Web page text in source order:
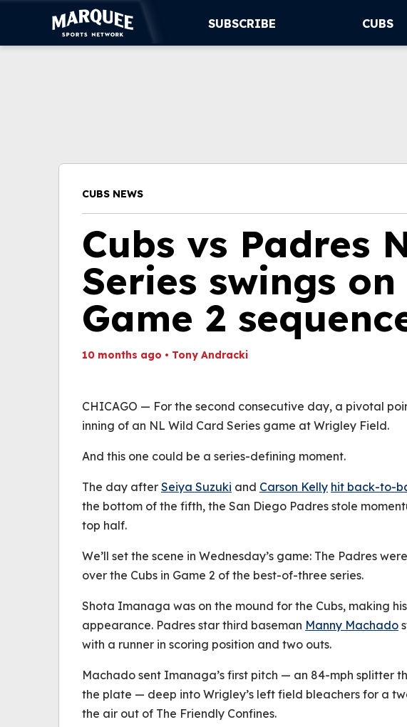
SUBSCRIBE CUBS
CUBS NEWS
Cubs vs Padres
Series swings
Game 2
10 months ago • Tony Andracki
CHICAGO — For the second consecutive day, a pivotal
inning of an NL Wild Card Series game at Wrigley Field.
And this one could be a series-defining moment.
The day after Seiya Suzuki and Carson Kelly hit back-to-
the bottom of the fifth, the San Diego Padres stole
top half.
We’ll set the scene in Wednesday’s game: The Padres
over the Cubs in Game 2 of the best-of-three series.
Shota Imanaga was on the mound for the Cubs, making
appearance. Padres star third baseman Manny Machado
with a runner in scoring position and two outs.
Machado sent Imanaga’s first pitch — an 84-mph splitter
the plate — deep into Wrigley’s left field bleachers for a
the air out of The Friendly Confines.